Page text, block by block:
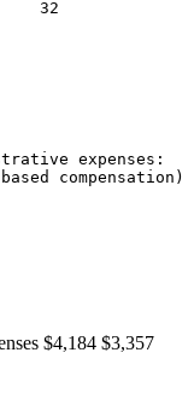
expenses:
$4,184 $3,357